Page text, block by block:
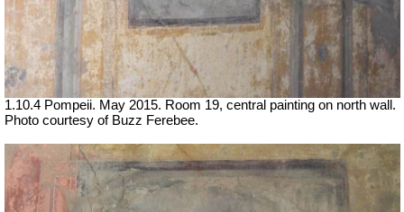
1.10.4 Pompeii. May 2015. Room 19, central painting on north wall.
Photo courtesy of Buzz Ferebee.